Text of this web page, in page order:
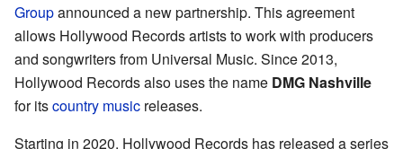
Groupannounced a new partnership. This agreement
allows Hollywood Records artists to work with producers
and songwriters from Universal Music. Since 2013,
Hollywood Records also uses the name DMG Nashville
for itscountry music releases.
Starting in 2020, Hollywood Records has released a series